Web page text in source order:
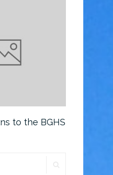
to the BGHS